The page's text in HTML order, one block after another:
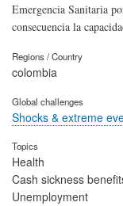
Emergencia Sanitaria
consecuencia la
Regions / Country
colombia
Global challenges
Shocks & extreme
Topics
Health
Cash sickness
Unemployment